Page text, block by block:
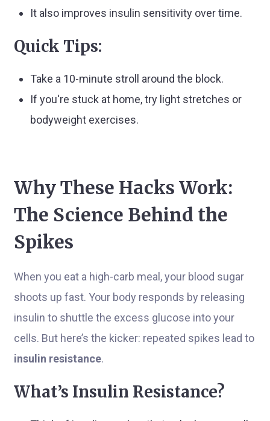
It also improves insulin sensitivity over time.
Quick Tips:
Take a 10-minute stroll around the block.
If you're stuck at home, try light stretches or
bodyweight exercises.
Why These Hacks Work:
The Science Behind the
Spikes
When you eat a high-carb meal, your blood sugar
shoots up fast. Your body responds by releasing
insulin to shuttle the excess glucose into your
cells. But here’s the kicker: repeated spikes lead to
insulin resistance.
What’s Insulin Resistance?